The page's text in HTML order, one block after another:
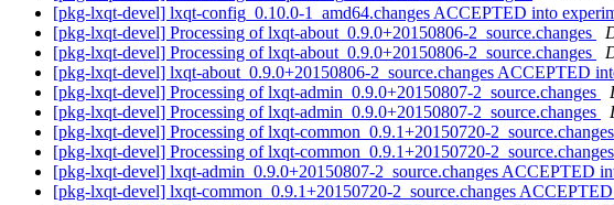
[pkg-lxqt-devel] lxqt-config_0.10.0-1_amd64.changes ACCEPTED into
[pkg-lxqt-devel] Processing of lxqt-about_0.9.0+20150806-2_source.changes
[pkg-lxqt-devel] Processing of lxqt-about_0.9.0+20150806-2_source.changes
[pkg-lxqt-devel] lxqt-about_0.9.0+20150806-2_source.changes ACCEPTED
[pkg-lxqt-devel] Processing of lxqt-admin_0.9.0+20150807-2_source.changes
[pkg-lxqt-devel] Processing of lxqt-admin_0.9.0+20150807-2_source.changes
[pkg-lxqt-devel] Processing of lxqt-common_0.9.1+20150720-2_source.changes
[pkg-lxqt-devel] Processing of lxqt-common_0.9.1+20150720-2_source.changes
[pkg-lxqt-devel] lxqt-admin_0.9.0+20150807-2_source.changes ACCEPTED
[pkg-lxqt-devel] lxqt-common_0.9.1+20150720-2_source.changes